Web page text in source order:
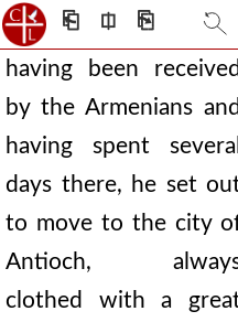
⎗ ⎅ ⎘
having been received
by the Armenians and
having spent several
days there, he set
to move to the city
Antioch,
clothed with a